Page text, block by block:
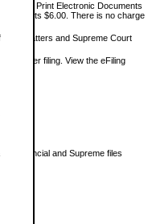
and Print Electronic Documents
Reports $6.00. There is no charge
matters and Supreme Court
$7 per filing. View the eFiling
Provincial and Supreme files